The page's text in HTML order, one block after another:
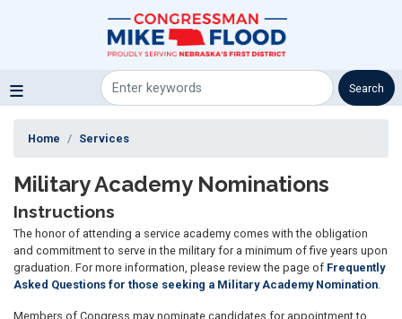
Home Services
Military Academy Nominations
Instructions
The honor of attending a service academy comes with the obligation
and commitment to serve in the military for a minimum of five years upon
graduation. For more information, please review the page of Frequently
Asked Questions for those seeking a Military Academy Nomination.
Members of Congress may nominate candidates for appointment to